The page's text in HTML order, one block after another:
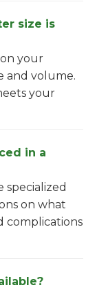
size is
your
and volume.
your
in a
specialized
on what
complications